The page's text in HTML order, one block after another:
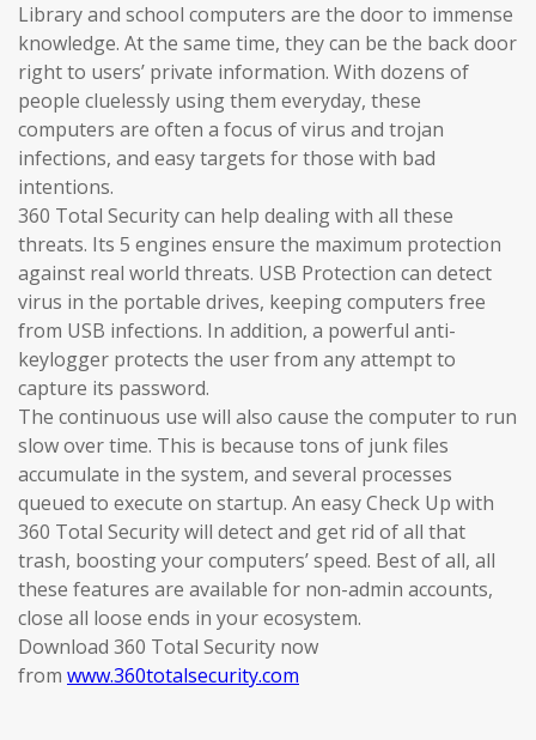
Library and school computers are the door to immense
knowledge. At the same time, they can be the back door
right to users’ private information. With dozens of
people cluelessly using them everyday, these
computers are often a focus of virus and trojan
infections, and easy targets for those with bad
intentions.
360 Total Security can help dealing with all these
threats. Its 5 engines ensure the maximum protection
against real world threats. USB Protection can detect
virus in the portable drives, keeping computers free
from USB infections. In addition, a powerful anti-
keylogger protects the user from any attempt to
capture its password.
The continuous use will also cause the computer to run
slow over time. This is because tons of junk files
accumulate in the system, and several processes
queued to execute on startup. An easy Check Up with
360 Total Security will detect and get rid of all that
trash, boosting your computers’ speed. Best of all, all
these features are available for non-admin accounts,
close all loose ends in your ecosystem.
Download 360 Total Security now
from www.360totalsecurity.com